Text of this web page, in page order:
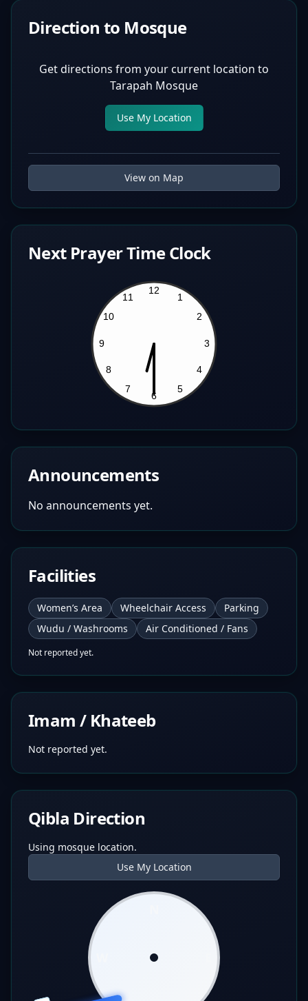
Direction to Mosque
Get directions from your current location to
Tarapah Mosque
Use My Location
View on Map
Next Prayer Time Clock
Announcements
No announcements yet.
Facilities
Women’s Area Wheelchair Access
Parking
Wudu / Washrooms
Air Conditioned / Fans
Not reported yet.
Imam / Khateeb
Not reported yet.
Qibla Direction
Using mosque location.
Use My Location